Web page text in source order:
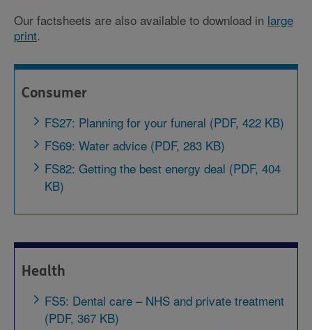
Our factsheets are also available to download in large
print.
Consumer
FS27: Planning for your funeral (PDF, 422 KB)
FS69: Water advice (PDF, 283 KB)
FS82: Getting the best energy deal (PDF, 404
KB)
Health
FS5: Dental care – NHS and private treatment
(PDF, 367 KB)